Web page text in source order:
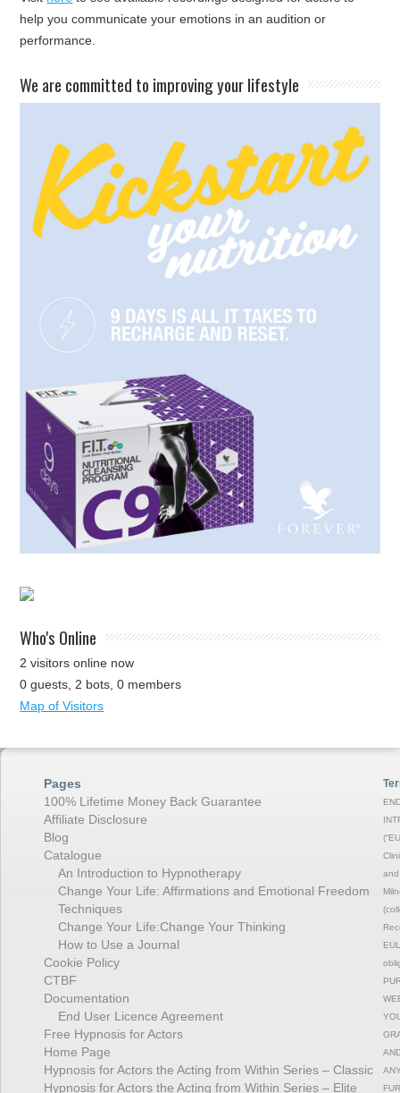
help you communicate your emotions in an audition or
performance.
​We are committed to improving your lifestyle
Who's Online
2 visitors online now
0 guests, 2 bots, 0 members
Map of Visitors
Pages
100% Lifetime Money Back Guarantee
Affiliate Disclosure
Blog
Catalogue
An Introduction to Hypnotherapy
Change Your Life: Affirmations and Emotional Freedom
Techniques
Change Your Life:Change Your Thinking
How to Use a Journal
Cookie Policy
CTBF
Documentation
End User Licence Agreement
Free Hypnosis for Actors
Home Page
Hypnosis for Actors the Acting from Within Series – Classic
Hypnosis for Actors the Acting from Within Series – Elite